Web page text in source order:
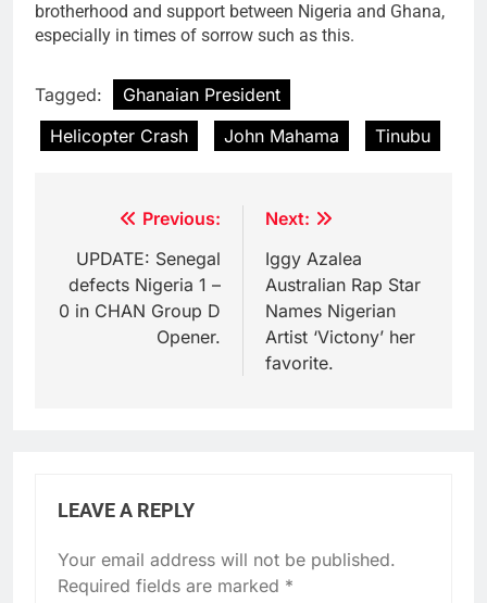
brotherhood and support between Nigeria and Ghana,
especially in times of sorrow such as this.
Tagged:
Ghanaian President
Helicopter Crash
John Mahama Tinubu
navigation
Previous:
UPDATE: Senegal
defects Nigeria 1 –
0 in CHAN Group D
Opener.
Next:
Iggy Azalea
Australian Rap Star
Names Nigerian
Artist ‘Victony’ her
favorite.
LEAVE A REPLY
Your email address will not be published.
Required fields are marked *